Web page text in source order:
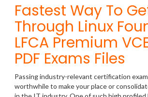
Fastest Way To
Through Linux
LFCA Premium
PDF Exams Files
Passing industry-relevant certification
worthwhile to make your place or